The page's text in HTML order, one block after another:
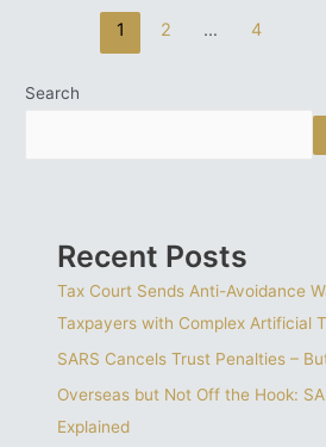
is
Essential
1 2 … 4
Search
Recent Posts
Tax Court Sends Anti-Avoidance
Taxpayers with Complex Artificial
SARS Cancels Trust Penalties –
Overseas but Not Off the Hook:
Explained